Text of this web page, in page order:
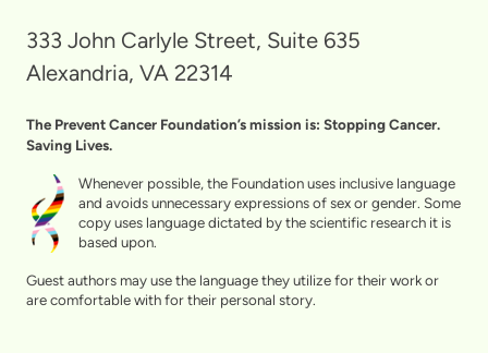
333 John Carlyle Street, Suite 635
Alexandria, VA 22314
The Prevent Cancer Foundation’s mission is: Stopping Cancer.
Saving Lives.
Whenever possible, the Foundation uses inclusive language
and avoids unnecessary expressions of sex or gender. Some
copy uses language dictated by the scientific research it is
based upon.
Guest authors may use the language they utilize for their work or
are comfortable with for their personal story.